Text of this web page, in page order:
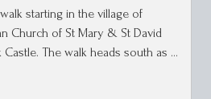
starting in the village of
Church of St Mary & St David
The walk heads south as …